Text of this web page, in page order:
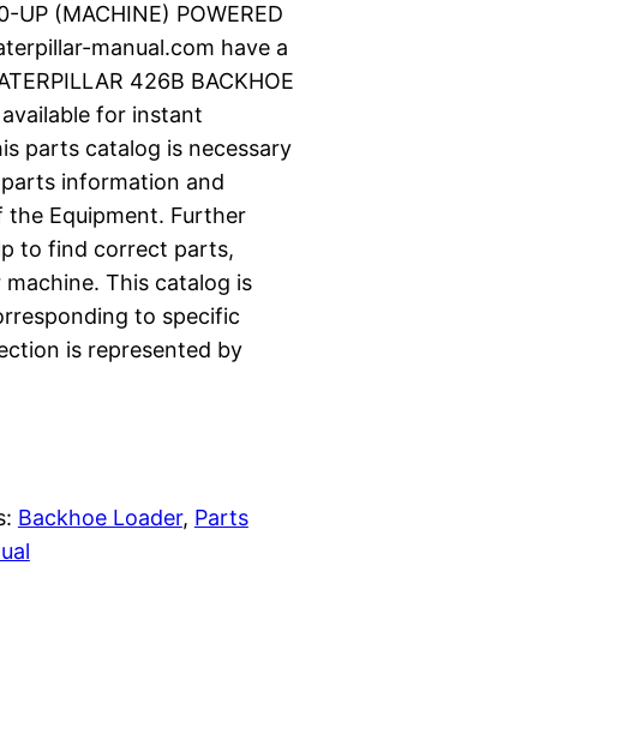
UP (MACHINE) POWERED
manual.com have a
426B BACKHOE
for instant
parts catalog is necessary
information and
Equipment. Further
to find correct parts,
This catalog is
to specific
is represented by
Backhoe Loader, Parts